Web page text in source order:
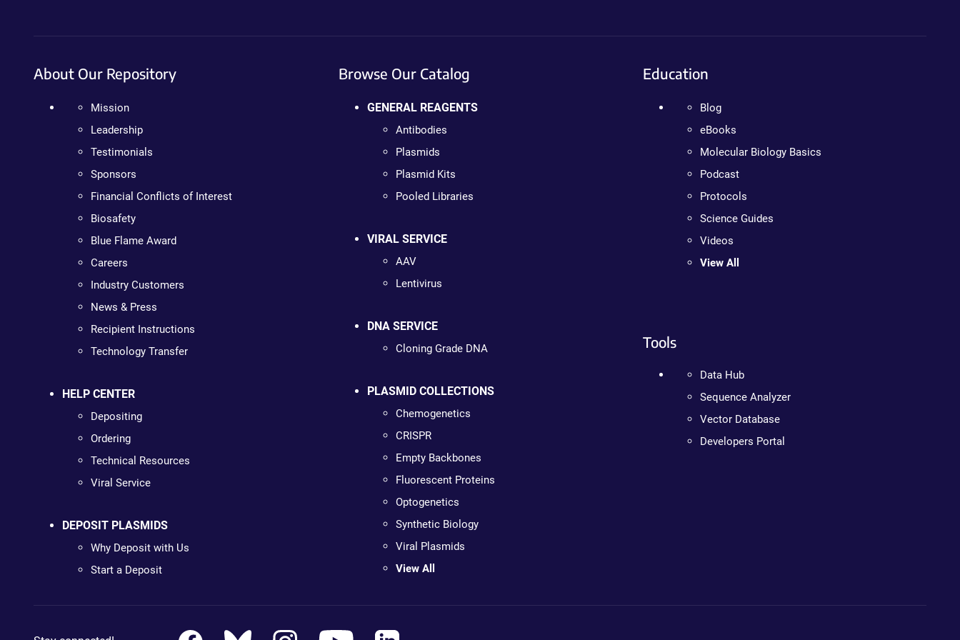
About Our Repository
Mission
Leadership
Testimonials
Sponsors
Financial Conflicts of Interest
Biosafety
Blue Flame Award
Careers
Industry Customers
News & Press
Recipient Instructions
Technology Transfer
HELP CENTER
Depositing
Ordering
Technical Resources
Viral Service
DEPOSIT PLASMIDS
Why Deposit with Us
Start a Deposit
Browse Our Catalog
GENERAL REAGENTS
Antibodies
Plasmids
Plasmid Kits
Pooled Libraries
VIRAL SERVICE
AAV
Lentivirus
DNA SERVICE
Cloning Grade DNA
PLASMID COLLECTIONS
Chemogenetics
CRISPR
Empty Backbones
Fluorescent Proteins
Optogenetics
Synthetic Biology
Viral Plasmids
View All
Education
Blog
eBooks
Molecular Biology Basics
Podcast
Protocols
Science Guides
Videos
View All
Tools
Data Hub
Sequence Analyzer
Vector Database
Developers Portal